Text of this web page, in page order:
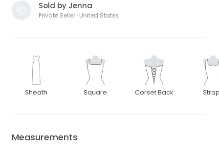
Sold by Jenna
Private Seller · United States
Sheath Square Corset Back
Measurements